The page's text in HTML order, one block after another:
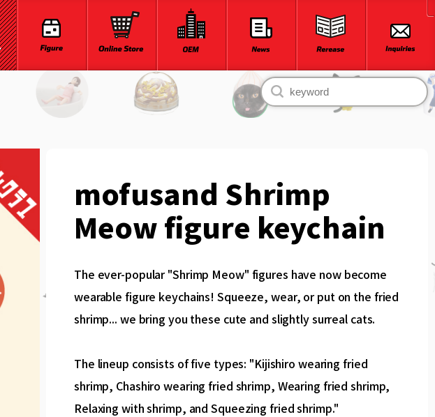
mofusand Shrimp
Meow figure keychain
The ever-popular "Shrimp Meow" figures have now become
wearable figure keychains! Squeeze, wear, or put on the fried
shrimp... we bring you these cute and slightly surreal cats.
The lineup consists of five types: "Kijishiro wearing fried
shrimp, Chashiro wearing fried shrimp, Wearing fried shrimp,
Relaxing with shrimp, and Squeezing fried shrimp."